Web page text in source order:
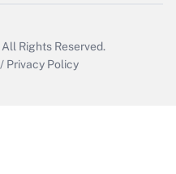
All Rights Reserved.
/ Privacy Policy